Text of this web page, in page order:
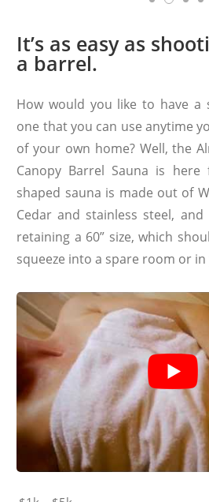
It’s as easy as
a barrel.
How would you like to have a
one that you can use anytime
of your own home? Well, the
Canopy Barrel Sauna is
shaped sauna is made out of
Cedar and stainless steel,
retaining a 60” size, which
squeeze into a spare room or